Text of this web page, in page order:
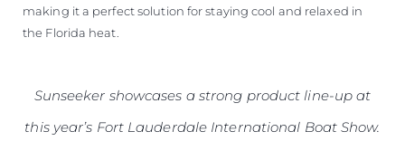
making it a perfect solution for staying cool and relaxed in
the Florida heat.
Sunseeker showcases a strong product line-up at
this year’s Fort Lauderdale International Boat Show.